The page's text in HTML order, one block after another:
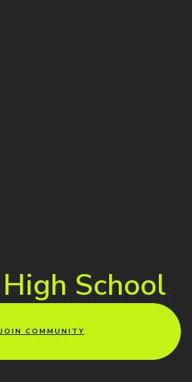
School
JOIN COMMUNITY